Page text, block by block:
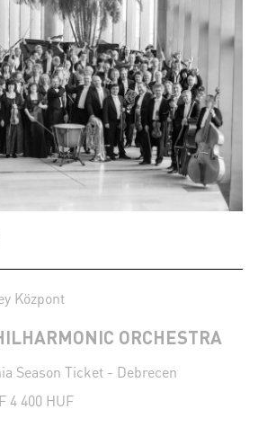
Központ
ORCHESTRA
Season Ticket - Debrecen
4 400 HUF